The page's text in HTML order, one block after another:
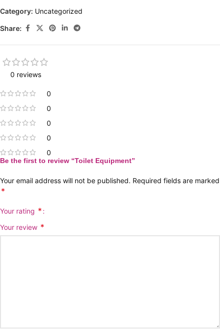
Category: Uncategorized
Share:
0 reviews
0
0
0
0
0
Be the first to review “Toilet Equipment”
Your email address will not be published. Required fields are marked
*
Your rating *
Your review *